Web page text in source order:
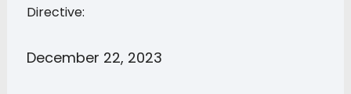
Directive:
December 22, 2023